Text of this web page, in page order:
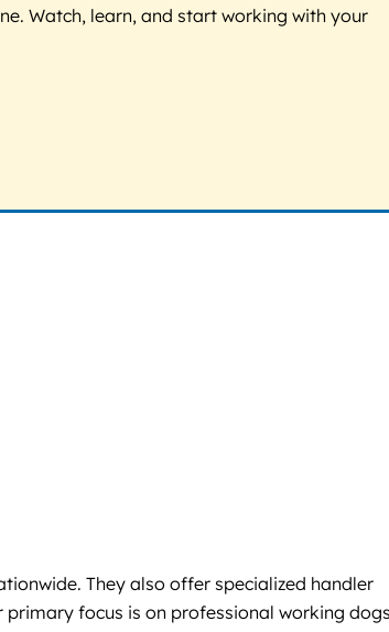
Watch, learn, and start working with your
They also offer specialized handler
primary focus is on professional working